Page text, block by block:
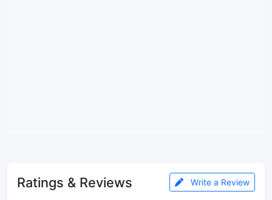
Ratings & Reviews Write a Review